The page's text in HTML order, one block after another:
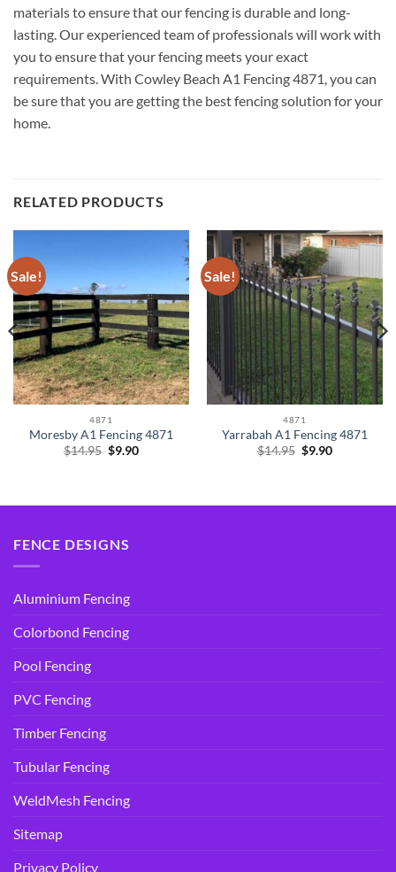
materials to ensure that our fencing is durable and long-
lasting. Our experienced team of professionals will work with
you to ensure that your fencing meets your exact
requirements. With Cowley Beach A1 Fencing 4871, you can
be sure that you are getting the best fencing solution for your
home.
RELATED PRODUCTS
Sale!
4871
Moresby A1 Fencing 4871
$14.95 Original
$9.90Current
Sale!
4871
Yarrabah A1 Fencing 4871
$14.95 Original
$9.90Current
FENCE DESIGNS
Aluminium Fencing
Colorbond Fencing
Pool Fencing
PVC Fencing
Timber Fencing
Tubular Fencing
WeldMesh Fencing
Sitemap
Privacy Policy